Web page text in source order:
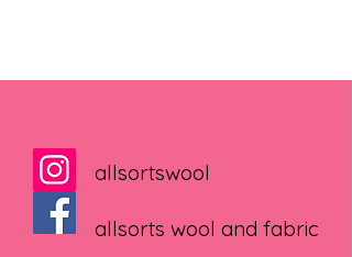
allsortswool
allsorts wool and fabric